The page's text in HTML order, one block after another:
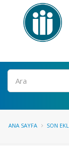
Ara
ANA SAYFA SON